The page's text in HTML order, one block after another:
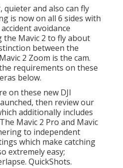
quieter and also can fly
is now on all 6 sides with
avoidance
Mavic 2 to fly about
between the
2 Zoom is the cam.
requirements on these
below.
on these new DJI
then review our
additionally includes
Mavic 2 Pro and Mavic
to independent
which make catching
extremely easy;
QuickShots.